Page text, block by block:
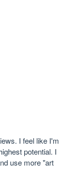
I feel like I'm
potential. I
use more "art